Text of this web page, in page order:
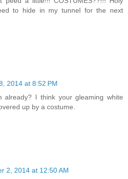
to hide in my tunnel for the next
2014 at 8:52 PM
already? I think your gleaming white
up by a costume.
2, 2014 at 12:50 AM